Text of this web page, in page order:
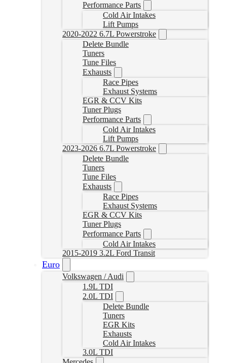
Performance Parts
Cold Air Intakes
Lift Pumps
2020-2022 6.7L Powerstroke
Delete Bundle
Tuners
Tune Files
Exhausts
Race Pipes
Exhaust Systems
EGR & CCV Kits
Tuner Plugs
Performance Parts
Cold Air Intakes
Lift Pumps
2023-2026 6.7L Powerstroke
Delete Bundle
Tuners
Tune Files
Exhausts
Race Pipes
Exhaust Systems
EGR & CCV Kits
Tuner Plugs
Performance Parts
Cold Air Intakes
2015-2019 3.2L Ford Transit
Euro
Volkswagen / Audi
1.9L TDI
2.0L TDI
Delete Bundle
Tuners
EGR Kits
Exhausts
Cold Air Intakes
3.0L TDI